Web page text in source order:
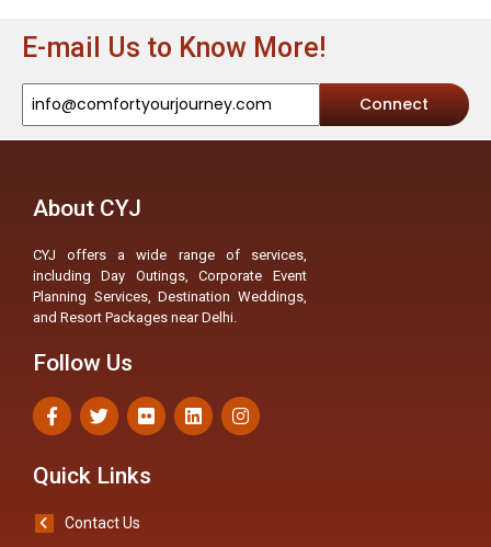
E-mail Us to Know More!
Connect
About CYJ
CYJ offers a wide range of services,
including Day Outings, Corporate Event
Planning Services, Destination Weddings,
and Resort Packages near Delhi.
Follow Us
Quick Links
Contact Us